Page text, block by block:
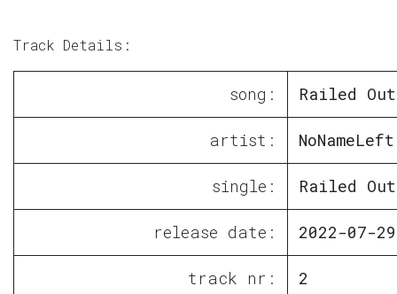
Track Details:
song: Railed Out
artist: NoNameLeft
single: Railed Out
release date: 2022-07-29
track nr: 2